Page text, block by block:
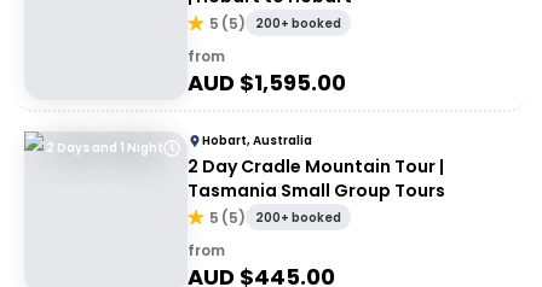
5 (5) 200+ booked
from
AUD $1,595.00
2 Days and 1 Night Hobart, Australia
2 Day Cradle Mountain Tour |
Tasmania Small Group Tours
5 (5) 200+ booked
from
AUD $445.00